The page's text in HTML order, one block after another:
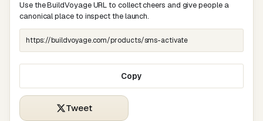
Use the BuildVoyage URL to collect cheers and give people a
canonical place to inspect the launch.
Copy
Tweet